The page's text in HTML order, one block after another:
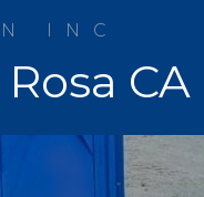
INC
CA